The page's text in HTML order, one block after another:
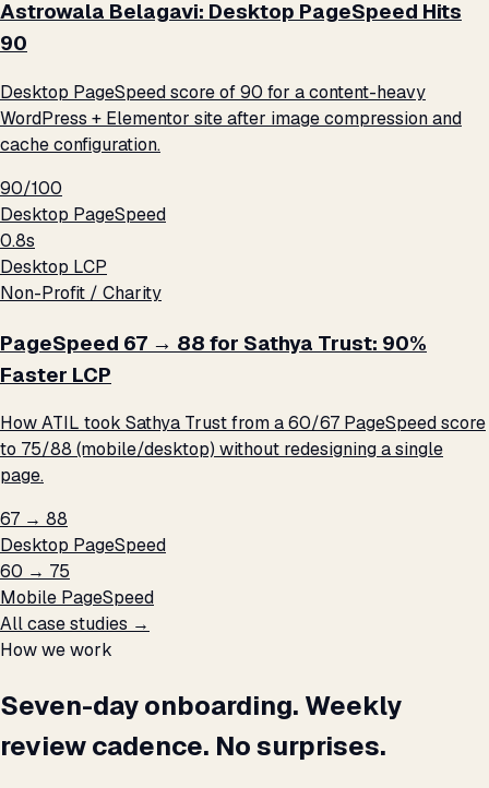
Astrowala Belagavi: Desktop PageSpeed Hits
90
Desktop PageSpeed score of 90 for a content-heavy
WordPress + Elementor site after image compression and
cache configuration.
90/100
Desktop PageSpeed
0.8s
Desktop LCP
Non-Profit / Charity
PageSpeed 67 → 88 for Sathya Trust: 90%
Faster LCP
How ATIL took Sathya Trust from a 60/67 PageSpeed score
to 75/88 (mobile/desktop) without redesigning a single
page.
67 → 88
Desktop PageSpeed
60 → 75
Mobile PageSpeed
All case studies →
How we work
Seven-day onboarding. Weekly
review cadence. No surprises.